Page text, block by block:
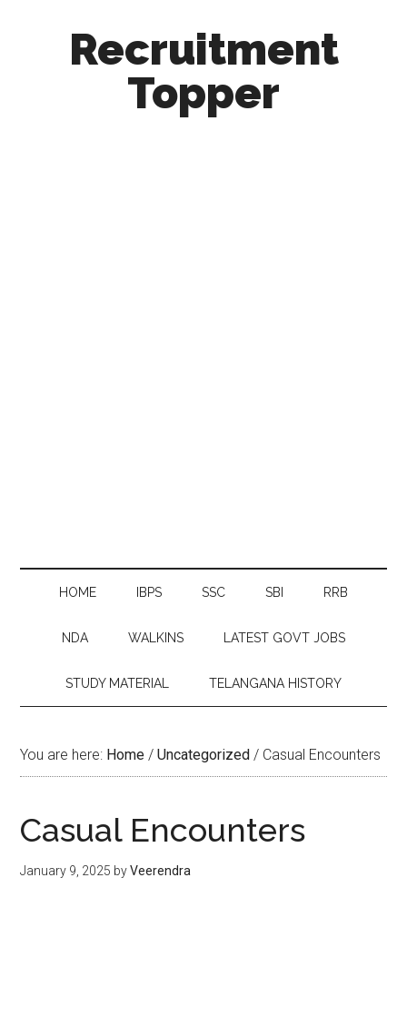
Recruitment
Topper
HOME IBPS SSC SBI RRB
NDA WALKINS LATEST GOVT JOBS
STUDY MATERIAL TELANGANA HISTORY
You are here: Home / Uncategorized / Casual Encounters
Casual Encounters
January 9, 2025 byVeerendra